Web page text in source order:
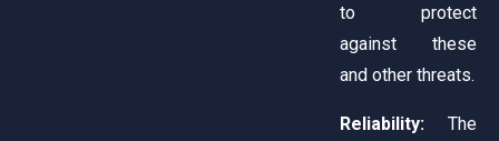
to protect
against these
and other threats.
Reliability: The